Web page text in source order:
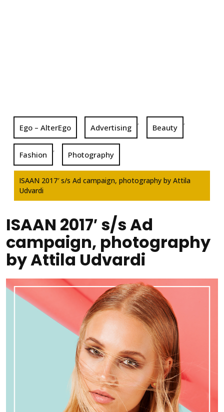
Ego – AlterEgo Advertising
,
Beauty
,
Fashion
,
Photography
ISAAN 2017′ s/s Ad campaign, photography by Attila
Udvardi
ISAAN 2017′ s/s Ad
campaign, photography
by Attila Udvardi